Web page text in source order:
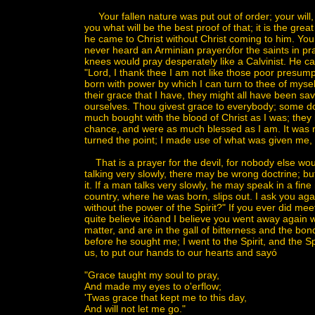
Your fallen nature was put out of order; your
you what will be the best proof of that; it is the
he came to Christ without Christ coming to him.
never heard an Arminian prayerófor the saints in
knees would pray desperately like a Calvinist. He
"Lord, I thank thee I am not like those poor
born with power by which I can turn to thee of
their grace that I have, they might all have been
ourselves. Thou givest grace to everybody; some
much bought with the blood of Christ as I was;
chance, and were as much blessed as I am. It
turned the point; I made use of what was given
That is a prayer for the devil, for nobody else
talking very slowly, there may be wrong doctrine;
it. If a man talks very slowly, he may speak in a
country, where he was born, slips out. I ask you
without the power of the Spirit?" If you ever did
quite believe itóand I believe you went away again
matter, and are in the gall of bitterness and the
before he sought me; I went to the Spirit, and the
us, to put our hands to our hearts and sayó
"Grace taught my soul to pray,
And made my eyes to o'erflow;
'Twas grace that kept me to this day,
And will not let me go."